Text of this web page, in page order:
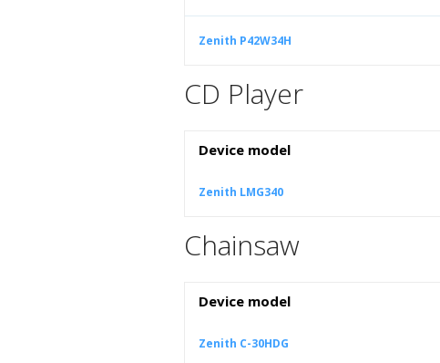
Zenith P42W34H
CD Player
Device model
Zenith LMG340
Chainsaw
Device model
Zenith C-30HDG